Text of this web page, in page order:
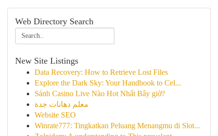
Web Directory Search
New Site Listings
Data Recovery: How to Retrieve Lost Files
Explore the Dark Sky: Your Handbook to Cel...
Sảnh Casino Live Nào Hot Nhất Bây giờ?
معلم دهانات جدة
Website SEO
Winrate777: Tingkatkan Peluang Menangmu di Slot...